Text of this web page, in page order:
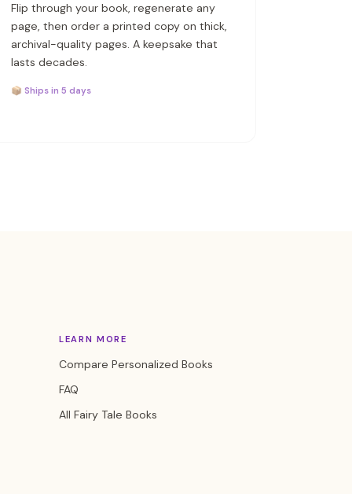
Flip through your book, regenerate any
page, then order a printed copy on thick,
archival-quality pages. A keepsake that
lasts decades.
📦 Ships in 5 days
LEARN MORE
Compare Personalized Books
FAQ
All Fairy Tale Books